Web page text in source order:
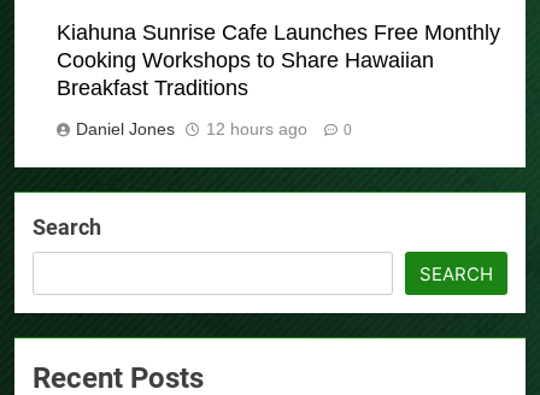
Kiahuna Sunrise Cafe Launches Free Monthly
Cooking Workshops to Share Hawaiian
Breakfast Traditions
Daniel Jones 12 hours ago 0
Search
SEARCH
Recent Posts